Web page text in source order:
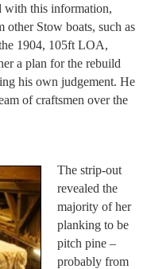
with this information,
other Stow boats, such as
1904, 105ft LOA,
a plan for the rebuild
his own judgement. He
of craftsmen over the
The strip-out
revealed the
majority of her
planking to be
pitch pine –
probably from